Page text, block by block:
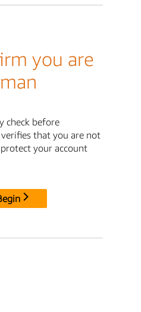
you are
check before
that you are not
your account